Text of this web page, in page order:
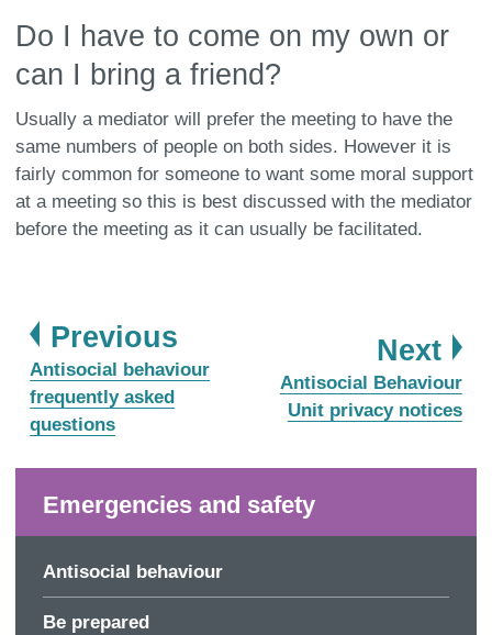
Do I have to come on my own or
can I bring a friend?
Usually a mediator will prefer the meeting to have the
same numbers of people on both sides. However it is
fairly common for someone to want some moral support
at a meeting so this is best discussed with the mediator
before the meeting as it can usually be facilitated.
Next
:
Antisocial Behaviour
Unit privacy notices
Previouspage
:
Antisocial behaviour
frequently asked
questions
Emergencies and safety
Antisocial behaviour
Be prepared